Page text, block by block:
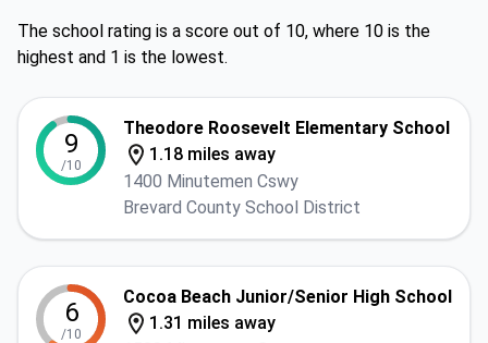
The school rating is a score out of 10, where 10 is the
highest and 1 is the lowest.
9
/10
Theodore Roosevelt Elementary School
1.18 miles away
1400 Minutemen Cswy
Brevard County School District
6
/10
Cocoa Beach Junior/Senior High School
1.31 miles away